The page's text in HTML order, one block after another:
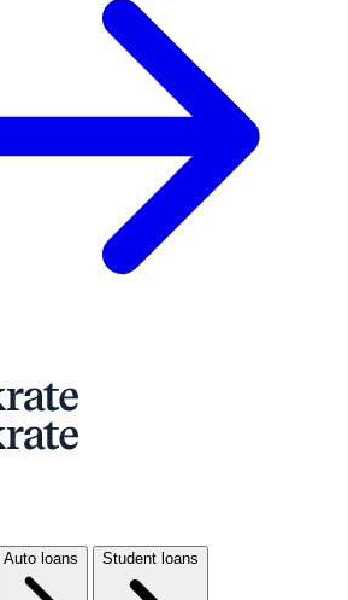
Auto loans Student loans